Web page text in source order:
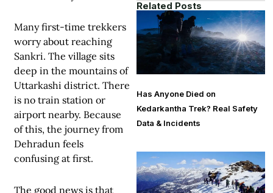
Many first-time trekkers
worry about reaching
Sankri. The village sits
deep in the mountains of
Uttarkashi district. There
is no train station or
airport nearby. Because
of this, the journey from
Dehradun feels
confusing at first.
The good news is that
Related Posts
Has Anyone Died on
Kedarkantha Trek? Real Safety
Data & Incidents